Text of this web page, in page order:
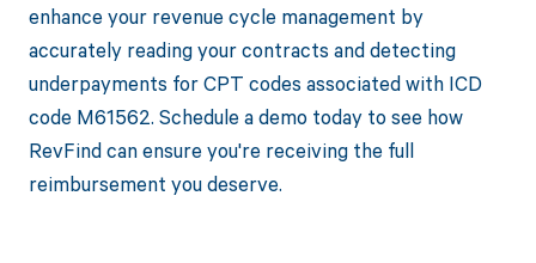
enhance your revenue cycle management by
accurately reading your contracts and detecting
underpayments for CPT codes associated with ICD
code M61562. Schedule a demo today to see how
RevFind can ensure you're receiving the full
reimbursement you deserve.